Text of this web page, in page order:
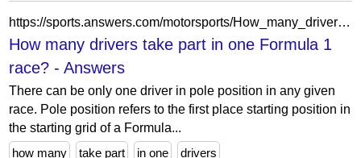
https://sports.answers.com/motorsports/How_many_drivers_take_part_in_one_Formula_1_race
How many drivers take part in one Formula 1
race? - Answers
There can be only one driver in pole position in any given
race. Pole position refers to the first place starting position in
the starting grid of a Formula...
how many
take part in one drivers